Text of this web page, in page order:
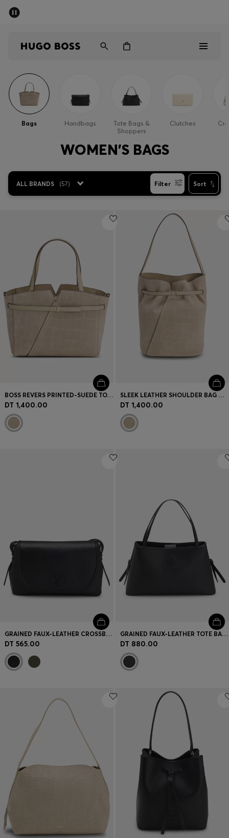
Men
Women
Sale
Favorite (
Items)
Contact & Service
Store locator
Language (
Bags Handbags
Tote Bags &
Shoppers
Clutches
WOMEN'S BAGS
ALL BRANDS (57) Filter Sort
BOSS REVERS PRINTED-SUEDE TOTE BAG WITH BELT DETAIL
DT 1,400.00
SLEEK LEATHER SHOULDER BAG WITH SMOOTH FINISH
DT 1,400.00
GRAINED FAUX-LEATHER CROSSBODY BAG WITH DOUBLE B MONOGRAM
DT 565.00
GRAINED FAUX-LEATHER TOTE BAG WITH DOUBLE B MONOGRAM
DT 880.00